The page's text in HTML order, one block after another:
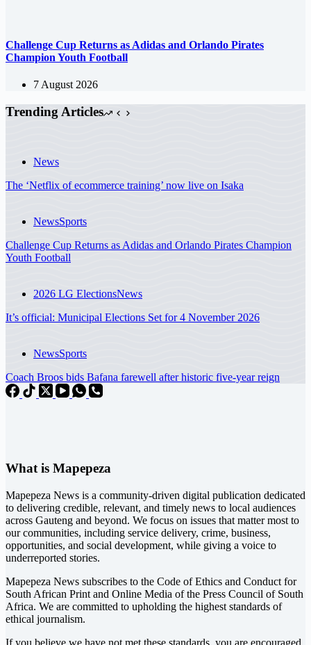
Challenge Cup Returns as Adidas and Orlando Pirates
Champion Youth Football
7 August 2026
Trending Articles
News
The ‘Netflix of ecommerce training’ now live on Isaka
NewsSports
Challenge Cup Returns as Adidas and Orlando Pirates Champion
Youth Football
2026 LG ElectionsNews
It’s official: Municipal Elections Set for 4 November 2026
NewsSports
Coach Broos bids Bafana farewell after historic five-year reign
What is Mapepeza
Mapepeza News is a community-driven digital publication dedicated
to delivering credible, relevant, and timely news to local audiences
across Gauteng and beyond. We focus on issues that matter most to
our communities, including service delivery, crime, business,
opportunities, and social development, while giving a voice to
underreported stories.
Mapepeza News subscribes to the Code of Ethics and Conduct for
South African Print and Online Media of the Press Council of South
Africa. We are committed to upholding the highest standards of
ethical journalism.
If you believe we have not met these standards, you are encouraged